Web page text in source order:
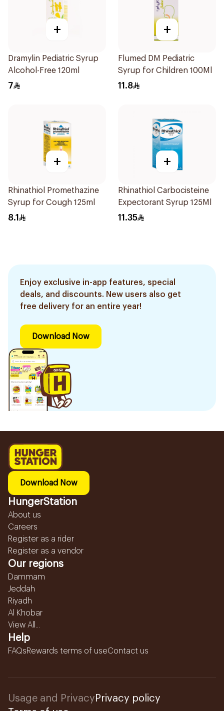
+
Dramylin Pediatric Syrup
Alcohol-Free 120ml
7
+
Flumed DM Pediatric
Syrup for Children 100Ml
11.8
+
Rhinathiol Promethazine
Syrup for Cough 125ml
8.1
+
Rhinathiol Carbocisteine
Expectorant Syrup 125Ml
11.35
Enjoy exclusive in-app features, special
deals, and discounts. New users also get
free delivery for an entire year!
Download Now
Download Now
HungerStation
About us
Careers
Register as a rider
Register as a vendor
Our regions
Dammam
Jeddah
Riyadh
Al Khobar
View All...
Help
FAQsRewards terms of useContact us
Usage and Privacy Privacy policy